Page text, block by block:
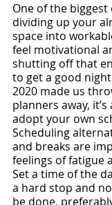
One of the biggest
dividing up your
space into
feel motivational
shutting off that
to get a good
2020 made us
planners away,
adopt your own
Scheduling
and breaks are
feelings of fatigue
Set a time of the
a hard stop and
be done,